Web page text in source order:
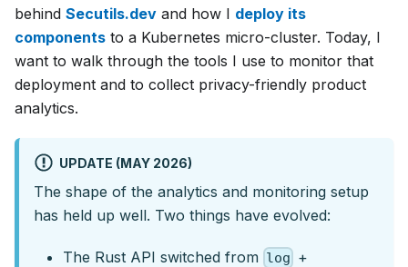
behind Secutils.dev and how I deploy its
components to a Kubernetes micro-cluster. Today, I
want to walk through the tools I use to monitor that
deployment and to collect privacy-friendly product
analytics.
UPDATE (MAY 2026)
The shape of the analytics and monitoring setup
has held up well. Two things have evolved:
The Rust API switched from log +